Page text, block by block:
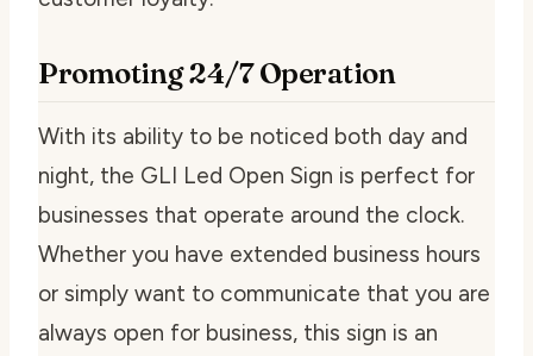
Promoting 24/7 Operation
With its ability to be noticed both day and
night, the GLI Led Open Sign is perfect for
businesses that operate around the clock.
Whether you have extended business hours
or simply want to communicate that you are
always open for business, this sign is an